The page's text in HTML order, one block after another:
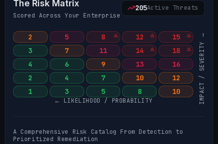
The Risk Matrix
Scored Across Your Enterprise
205Active Threats
2 5 8 12
15
3
7 11 14
18
4
6 9 13
16
2
4 7 10
12
1
3 5 8 10 IMPACT / SEVERITY →
← LIKELIHOOD / PROBABILITY
A Comprehensive Risk Catalog From Detection to
Prioritized Remediation